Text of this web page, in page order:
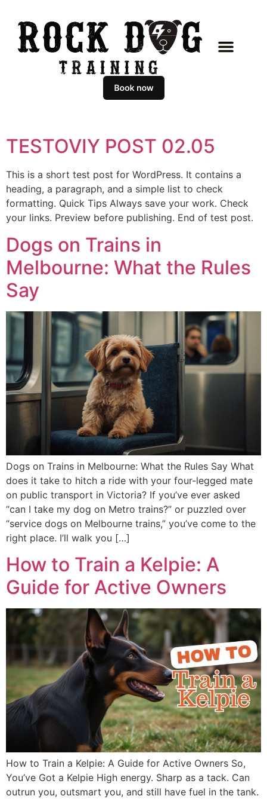
TESTOVIY POST 02.05
This is a short test post for WordPress. It contains a
heading, a paragraph, and a simple list to check
formatting. Quick Tips Always save your work. Check
your links. Preview before publishing. End of test post.
Dogs on Trains in
Melbourne: What the Rules
Say
Dogs on Trains in Melbourne: What the Rules Say What
does it take to hitch a ride with your four-legged mate
on public transport in Victoria? If you’ve ever asked
“can I take my dog on Metro trains?” or puzzled over
“service dogs on Melbourne trains,” you’ve come to the
right place. I’ll walk you […]
How to Train a Kelpie: A
Guide for Active Owners
How to Train a Kelpie: A Guide for Active Owners So,
You’ve Got a Kelpie High energy. Sharp as a tack. Can
outrun you, outsmart you, and still have fuel in the tank.